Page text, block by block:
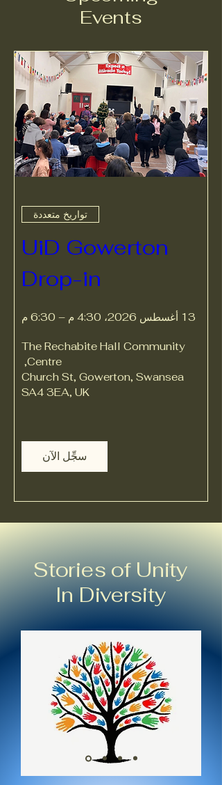
Events
تواريخ متعددة
UiD Gowerton
Drop-in
13 أغسطس 2026، 4:30 م – 6:30 م
The Rechabite Hall Community
Centre
,
Church St, Gowerton, Swansea
SA4 3EA, UK
سجِّل الآن
Stories of Unity
In Diversity